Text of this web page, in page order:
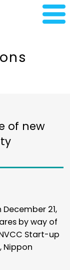
of new
21,
by way of
Start-up
Nippon